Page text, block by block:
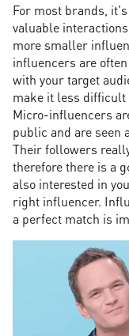
For most brands,
valuable
more smaller
influencers are
with your target
make it less difficult
Micro-influencers
public and are seen
Their followers
therefore there is a
also interested in
right influencer.
a perfect match is